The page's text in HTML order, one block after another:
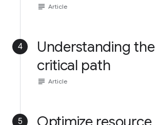
subject Article
4
Understanding the
critical path
subject Article
5